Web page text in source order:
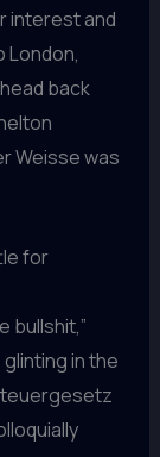
interest and
London,
back
Weisse was
for
bullshit,”
in the